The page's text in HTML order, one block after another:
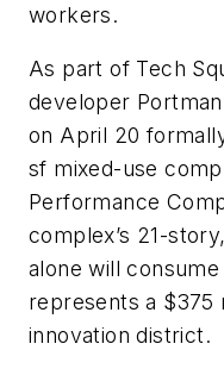
workers.
As part of Tech
developer
on April 20
sf mixed-use
Performance
complex’s 21-
alone will
represents a $375
innovation district.